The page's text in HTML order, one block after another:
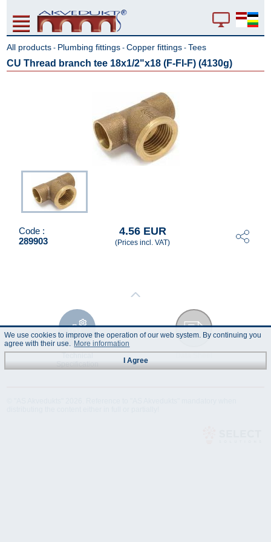
All products - Plumbing fittings -Copper fittings - Tees
CU Thread branch tee 18x1/2"x18 (F-FI-F) (4130g)
Code :
289903
4.56 EUR
(Prices incl. VAT)
Specification
We use cookies to improve the operation of our web system. By continuing you
agree with their use. More information
I Agree